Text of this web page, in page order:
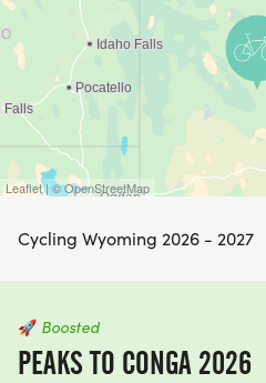
Leaflet | © OpenStreetMap
Cycling Wyoming 2026 - 2027
🚀 Boosted
PEAKS TO CONGA 2026